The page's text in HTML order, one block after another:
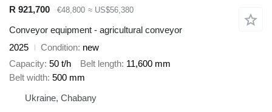
R 921,700 €48,800 ≈ US$56,380
Conveyor equipment - agricultural conveyor
2025
Condition new
Capacity 50 t/h Belt length 11,600 mm
Belt width 500 mm
Ukraine, Chabany